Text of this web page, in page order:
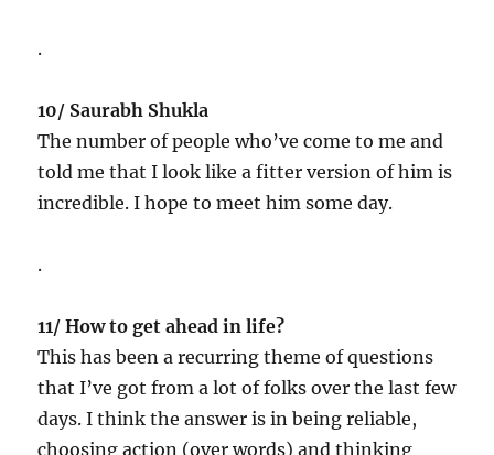
.
10/ Saurabh Shukla
The number of people who’ve come to me and
told me that I look like a fitter version of him is
incredible. I hope to meet him some day.
.
11/ How to get ahead in life?
This has been a recurring theme of questions
that I’ve got from a lot of folks over the last few
days. I think the answer is in being reliable,
choosing action (over words) and thinking